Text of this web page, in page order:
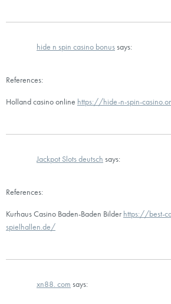
hide n spin casino bonussays:
References:
Holland casino online https://hide-n-spin-
Jackpot Slots deutsch says:
References:
Kurhaus Casino Baden-Baden Bilder https://best-
spielhallen.de/
xn88. com says: